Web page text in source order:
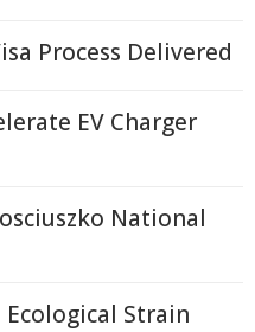
Process Delivered
EV Charger
National
Strain